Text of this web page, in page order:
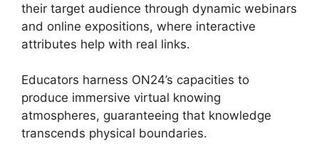
their target audience through dynamic webinars
and online expositions, where interactive
attributes help with real links.
Educators harness ON24’s capacities to
produce immersive virtual knowing
atmospheres, guaranteeing that knowledge
transcends physical boundaries.